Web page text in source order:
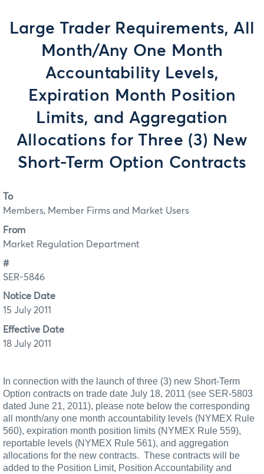
Large Trader Requirements, All
Month/Any One Month
Accountability Levels,
Expiration Month Position
Limits, and Aggregation
Allocations for Three (3) New
Short-Term Option Contracts
To
Members, Member Firms and Market Users
From
Market Regulation Department
#
SER-5846
Notice Date
15 July 2011
Effective Date
18 July 2011
In connection with the launch of three (3) new Short-Term
Option contracts on trade date July 18, 2011 (see SER-5803
dated June 21, 2011), please note below the corresponding
all month/any one month accountability levels (NYMEX Rule
560), expiration month position limits (NYMEX Rule 559),
reportable levels (NYMEX Rule 561), and aggregation
allocations for the new contracts. These contracts will be
added to the Position Limit, Position Accountability and